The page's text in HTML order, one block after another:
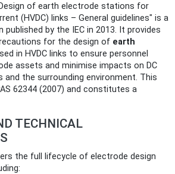
of earth electrode stations for
(HVDC) links – General guidelines" is a
by the IEC in 2013. It provides
for the design of earth
in HVDC links to ensure personnel
assets and minimise impacts on DC
the surrounding environment. This
62344 (2007) and constitutes a
TECHNICAL
the full lifecycle of electrode design